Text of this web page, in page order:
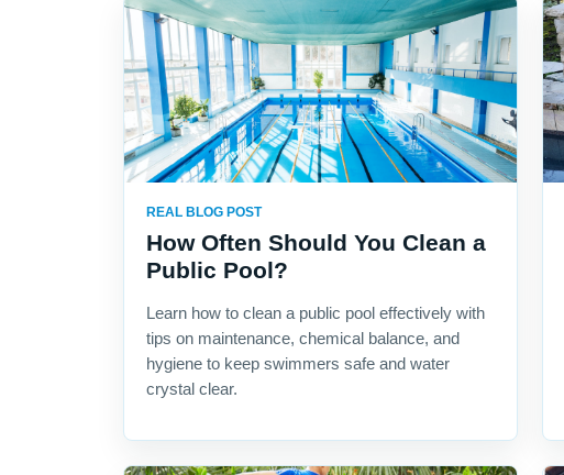
REAL BLOG POST
How Often Should You Clean a
Public Pool?
Learn how to clean a public pool effectively with
tips on maintenance, chemical balance, and
hygiene to keep swimmers safe and water
crystal clear.